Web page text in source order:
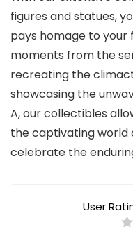
figures and statues,
pays homage to
moments from the
recreating the
showcasing the
A,our collectibles
the captivating world
celebrate the
User